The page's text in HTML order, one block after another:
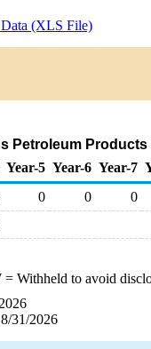
(XLS File)
Petroleum
Year-5 Year-6 Year-7
0 0 0
= Withheld to avoid
31/2026